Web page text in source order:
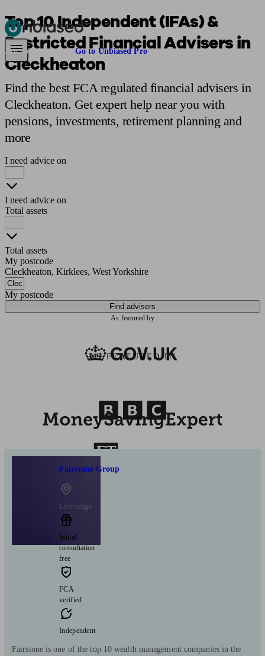
Pensions & Retirement Find a pension specialistStarting a pension
Are you an adviser? Go to Unbiased Pro
Top 10 Independent (IFAs) &
Restricted Financial Advisers in
Cleckheaton
Find the best FCA regulated financial advisers in
Cleckheaton. Get expert help near you with
pensions, investments, retirement planning and
more
I need advice on
I need advice on
Total assets
Total assets
My postcode
Cleckheaton, Kirklees, West Yorkshire
My postcode
Find advisers
As featured by
AS FEATURED IN
Fairstone Group
Liversedge
Initial
consultation
free
FCA
verified
Independent
Fairstone is one of the top 10 wealth management companies in the